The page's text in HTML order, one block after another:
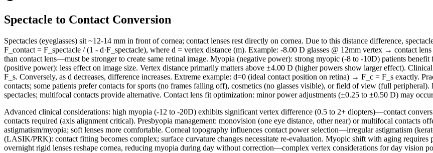
Spectacle to Contact Conversion
Spectacles (eyeglasses) sit ~12-14 mm in front of cornea; contact lenses rest directly on cornea. Due to this distance difference,
F_contact = F_spectacle / (1 - d·F_spectacle), where d = vertex distance (m). Example: -8.00 D glasses @ 12mm vertex → contact
than contact lens—must be stronger to create same retinal image. Myopia (negative power): strong myopic (-8 to -10D) patients
(positive power): less effect on image size. Vertex distance primarily matters above ±4.00 D (higher powers show larger effect).
F_s. Conversely, as d decreases, difference increases. Extreme example: d=0 (ideal contact position on retina) → F_c = F_s exactly.
contacts; some patients prefer contacts for sports (no frames falling off), cosmetics (no glasses visible), or field of view (full
spectacles; multifocal contacts provide alternative. Contact lens fit optimization: minor power adjustments (±0.25 to ±0.50 D) may
Advanced clinical considerations: high myopia (-12 to -20D) exhibits significant vertex difference (0.5 to 2+ diopters)—contact
contacts required (axis alignment critical). Presbyopia management: monovision (one eye distance, other near) or multifocal contacts
astigmatism/myopia; soft lenses more comfortable. Corneal topography influences contact power selection—irregular astigmatism
(LASIK/PRK): contact fitting becomes complex; surface curvature changes necessitate re-evaluation. Myopic shift with aging
overnight rigid lenses reshape cornea, reducing myopia during day without correction—complex vertex considerations for day vision